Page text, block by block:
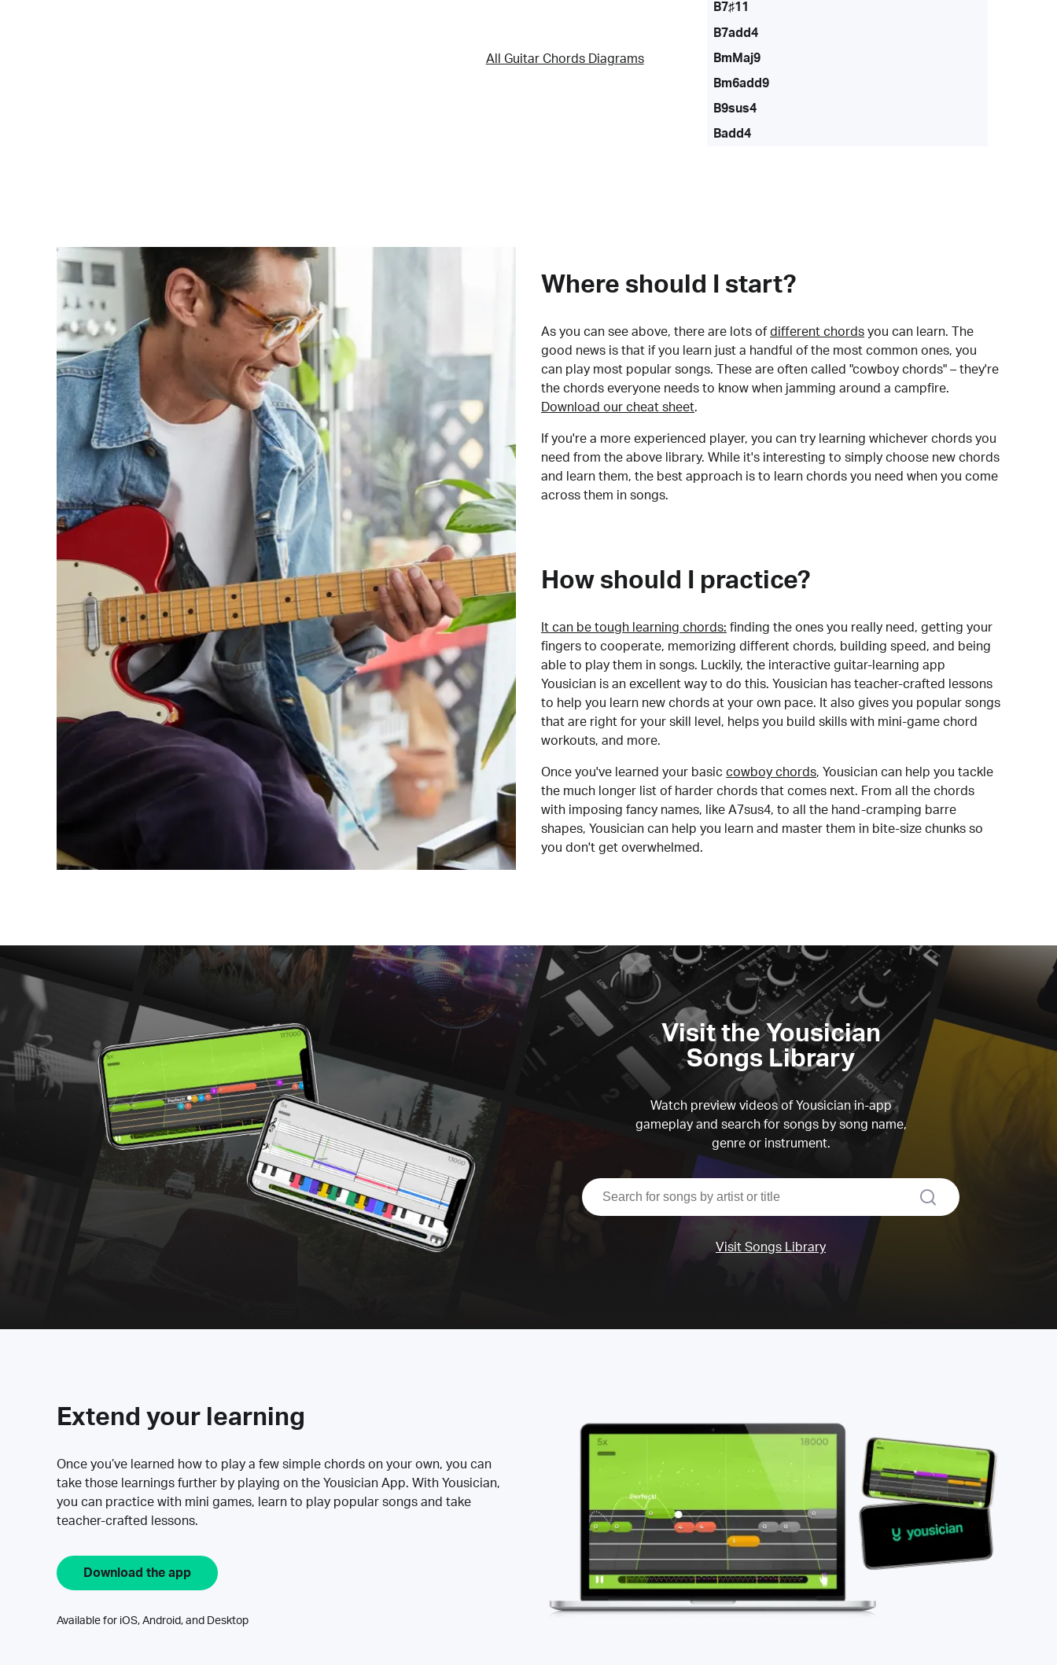
All Guitar Chords Diagrams
B7♯11
B7add4
BmMaj9
Bm6add9
B9sus4
Badd4
Where should I start?
As you can see above, there are lots of different chords you can learn. The
good news is that if you learn just a handful of the most common ones, you
can play most popular songs. These are often called "cowboy chords" – they're
the chords everyone needs to know when jamming around a campfire.
Download our cheat sheet.
If you're a more experienced player, you can try learning whichever chords you
need from the above library. While it's interesting to simply choose new chords
and learn them, the best approach is to learn chords you need when you come
across them in songs.
How should I practice?
It can be tough learning chords: finding the ones you really need, getting your
fingers to cooperate, memorizing different chords, building speed, and being
able to play them in songs. Luckily, the interactive guitar-learning app
Yousician is an excellent way to do this. Yousician has teacher-crafted lessons
to help you learn new chords at your own pace. It also gives you popular songs
that are right for your skill level, helps you build skills with mini-game chord
workouts, and more.
Once you've learned your basic cowboy chords, Yousician can help you tackle
the much longer list of harder chords that comes next. From all the chords
with imposing fancy names, like A7sus4, to all the hand-cramping barre
shapes, Yousician can help you learn and master them in bite-size chunks so
you don't get overwhelmed.
Visit the Yousician
Songs Library
Watch preview videos of Yousician in-app
gameplay and search for songs by song name,
genre or instrument.
search
Visit Songs Library
Extend your learning
Once you’ve learned how to play a few simple chords on your own, you can
take those learnings further by playing on the Yousician App. With Yousician,
you can practice with mini games, learn to play popular songs and take
teacher-crafted lessons.
Download the app
Available for iOS, Android, and Desktop